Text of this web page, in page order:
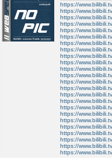
https://
https://
https://
https://
https://
https://
https://
https://
https://
https://
https://
https://
https://
https://
https://
https://
https://
https://
https://
https://
https://
https://
https://
https://